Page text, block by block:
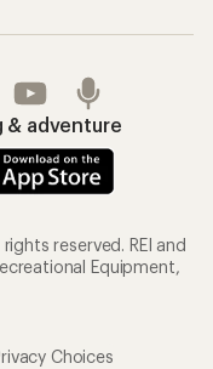
& adventure
reserved. REI and
Equipment,
Choices